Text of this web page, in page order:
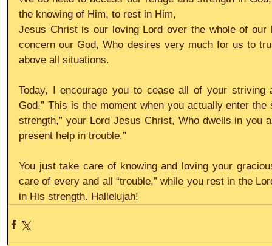
the knowing of Him, to rest in Him,
Jesus Christ is our loving Lord over the whole of our
concern our God, Who desires very much for us to
above all situations.
Today, I encourage you to cease all of your striving
God.” This is the moment when you actually enter the
strength,” your Lord Jesus Christ, Who dwells in you
present help in trouble.”
You just take care of knowing and loving your
care of every and all “trouble,” while you rest in the
in His strength. Hallelujah!